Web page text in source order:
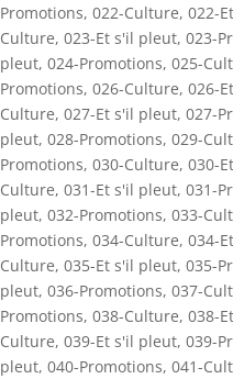
Promotions, 022-Culture, 022-
Culture, 023-Et s'il pleut, 023-
pleut, 024-Promotions, 025-
Promotions, 026-Culture, 026-
Culture, 027-Et s'il pleut, 027-
pleut, 028-Promotions, 029-
Promotions, 030-Culture, 030-
Culture, 031-Et s'il pleut, 031-
pleut, 032-Promotions, 033-
Promotions, 034-Culture, 034-
Culture, 035-Et s'il pleut, 035-
pleut, 036-Promotions, 037-
Promotions, 038-Culture, 038-
Culture, 039-Et s'il pleut, 039-
pleut, 040-Promotions, 041-